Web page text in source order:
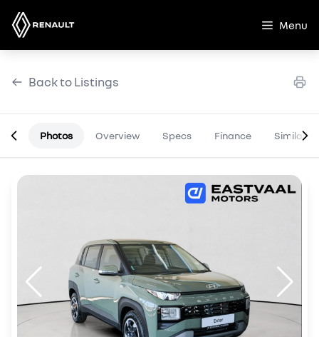
Menu
Back to Listings
Photos Overview Specs Finance Similar